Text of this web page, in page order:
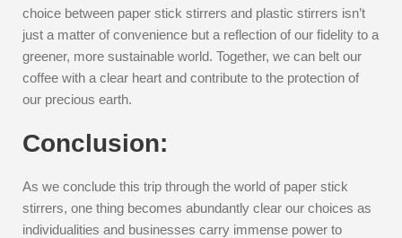
choice between paper stick stirrers and plastic stirrers isn’t
just a matter of convenience but a reflection of our fidelity to a
greener, more sustainable world. Together, we can belt our
coffee with a clear heart and contribute to the protection of
our precious earth.
Conclusion:
As we conclude this trip through the world of paper stick
stirrers, one thing becomes abundantly clear our choices as
individualities and businesses carry immense power to